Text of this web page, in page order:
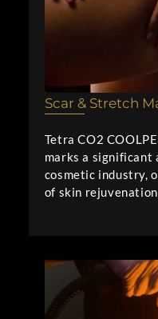
Scar & Stretch
Tetra CO2
marks a significant
cosmetic industry,
of skin